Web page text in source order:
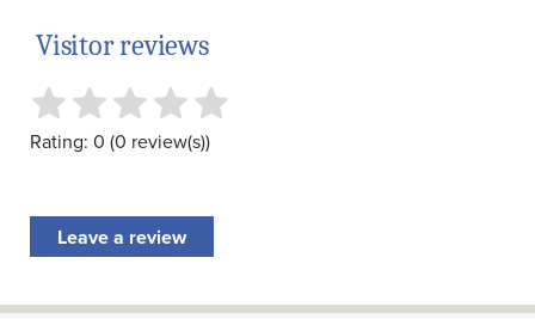
Visitor reviews
Rating: 0 (0 review(s))
Leave a review